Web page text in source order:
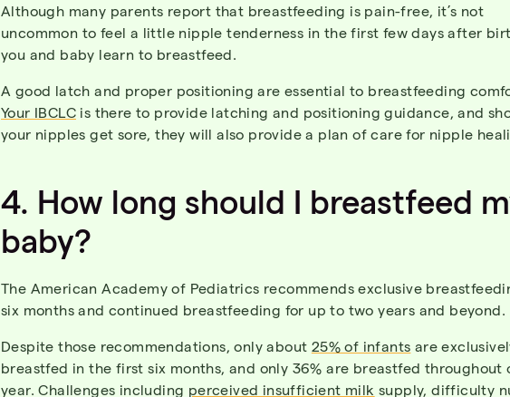
Although many parents report that breastfeeding is pain-free, it’s not
uncommon to feel a little nipple tenderness in the first few days after
you and baby learn to breastfeed.
A good latch and proper positioning are essential to breastfeeding
Your IBCLC is there to provide latching and positioning guidance, and
your nipples get sore, they will also provide a plan of care for nipple
4. How long should I breastfeed
baby?
The American Academy of Pediatrics recommends exclusive
six months and continued breastfeeding for up to two years and beyond.
Despite those recommendations, only about 25% of infants are
breastfed in the first six months, and only 36% are breastfed throughout
year. Challenges including perceived insufficient milk supply, difficulty